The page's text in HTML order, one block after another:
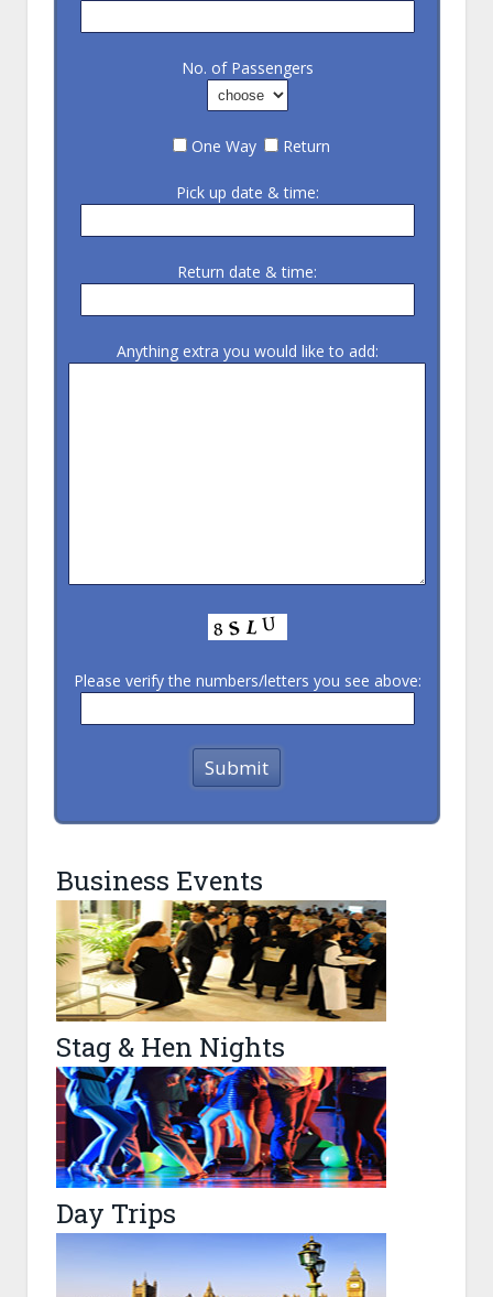
No. of Passengers
One Way Return
Pick up date & time:
Return date & time:
Anything extra you would like to add:
Please verify the numbers/letters you see above:
Business Events
Stag & Hen Nights
Day Trips